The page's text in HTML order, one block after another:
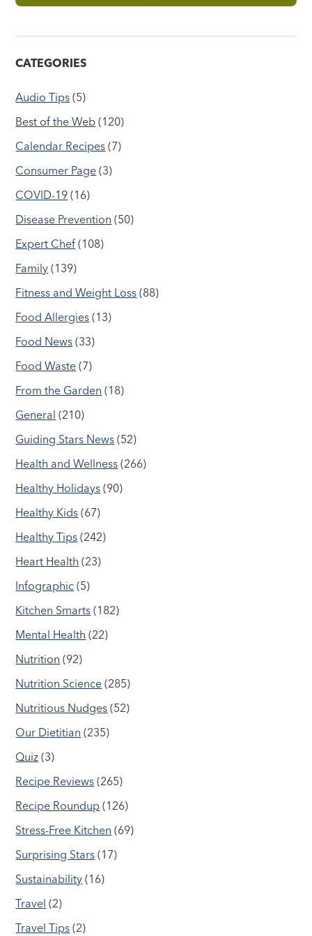
CATEGORIES
Audio Tips (5)
Best of the Web (120)
Calendar Recipes (7)
Consumer Page (3)
COVID-19 (16)
Disease Prevention (50)
Expert Chef (108)
Family (139)
Fitness and Weight Loss (88)
Food Allergies (13)
Food News (33)
Food Waste (7)
From the Garden (18)
General (210)
Guiding Stars News (52)
Health and Wellness (266)
Healthy Holidays (90)
Healthy Kids (67)
Healthy Tips (242)
Heart Health (23)
Infographic (5)
Kitchen Smarts (182)
Mental Health (22)
Nutrition (92)
Nutrition Science (285)
Nutritious Nudges (52)
Our Dietitian (235)
Quiz (3)
Recipe Reviews (265)
Recipe Roundup (126)
Stress-Free Kitchen (69)
Surprising Stars (17)
Sustainability (16)
Travel (2)
Travel Tips (2)